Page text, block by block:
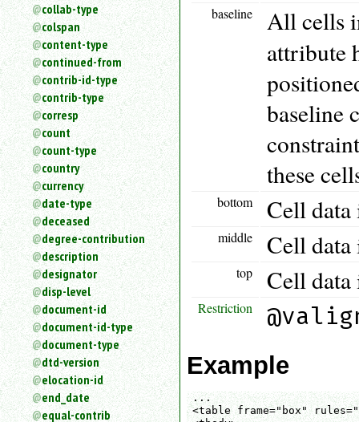
collab-type
colspan
content-type
continued-from
contrib-id-type
contrib-type
corresp
count
count-type
country
currency
date-type
deceased
degree-contribution
description
designator
disp-level
document-id
document-id-type
document-type
dtd-version
elocation-id
end_date
equal-contrib
baseline
All cells
attribute
baseline
these
bottom Cell
middle Cell
top Cell
Restriction
Example
...
<table frame="box"